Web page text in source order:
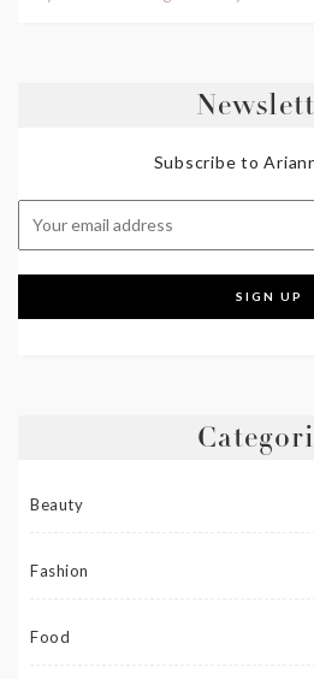
Subscribe to
Beauty
Fashion
Food